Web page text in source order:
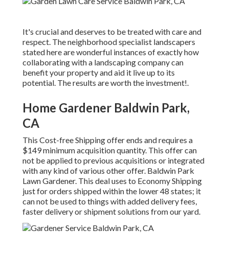
It's crucial and deserves to be treated with care and
respect. The neighborhood specialist landscapers
stated here are wonderful instances of exactly how
collaborating with a landscaping company can
benefit your property and aid it live up to its
potential. The results are worth the investment!.
Home Gardener Baldwin Park,
CA
This Cost-free Shipping offer ends and requires a
$149 minimum acquisition quantity. This offer can
not be applied to previous acquisitions or integrated
with any kind of various other offer. Baldwin Park
Lawn Gardener. This deal uses to Economy Shipping
just for orders shipped within the lower 48 states; it
can not be used to things with added delivery fees,
faster delivery or shipment solutions from our yard.